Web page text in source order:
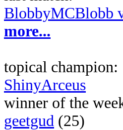
BlobbyMCBlobb
more...
topical champion:
ShinyArceus
winner of the
geetgud (25)